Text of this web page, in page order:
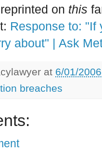
on this
Response to: "If
about" | Ask
at 6/01/
breaches